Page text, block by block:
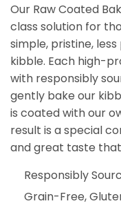
Our Raw Coated
class solution for
simple, pristine,
kibble. Each high-
with responsibly
gently bake our
is coated with our
result is a special
and great taste
Responsibly
Grain-Free,